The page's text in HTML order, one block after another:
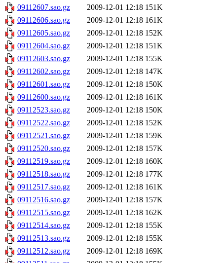
09112607.sao.gz
2009-12-01 12:18 151K
09112606.sao.gz
2009-12-01 12:18 161K
09112605.sao.gz
2009-12-01 12:18 152K
09112604.sao.gz
2009-12-01 12:18 151K
09112603.sao.gz
2009-12-01 12:18 155K
09112602.sao.gz
2009-12-01 12:18 147K
09112601.sao.gz
2009-12-01 12:18 150K
09112600.sao.gz
2009-12-01 12:18 161K
09112523.sao.gz
2009-12-01 12:18 150K
09112522.sao.gz
2009-12-01 12:18 152K
09112521.sao.gz
2009-12-01 12:18 159K
09112520.sao.gz
2009-12-01 12:18 157K
09112519.sao.gz
2009-12-01 12:18 160K
09112518.sao.gz
2009-12-01 12:18 177K
09112517.sao.gz
2009-12-01 12:18 161K
09112516.sao.gz
2009-12-01 12:18 157K
09112515.sao.gz
2009-12-01 12:18 162K
09112514.sao.gz
2009-12-01 12:18 155K
09112513.sao.gz
2009-12-01 12:18 155K
09112512.sao.gz
2009-12-01 12:18 169K